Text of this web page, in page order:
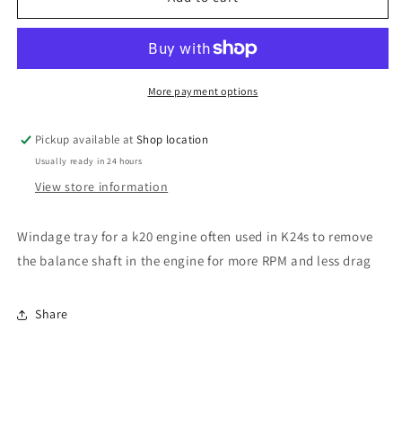
K20
oil
-
balance
shaft
k24
K20
DC5
oil
sump
-
balance
shaft
k24
More payment options
Pickup available atShop location
Usually ready in 24 hours
View store information
Windage tray for a k20 engine often used in K24s to remove
the balance shaft in the engine for more RPM and less drag
Share